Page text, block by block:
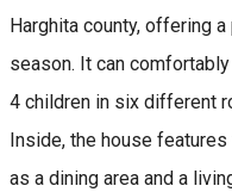
Harghita county, offering
season. It can
4 children in six different
Inside, the house
as a dining area and a